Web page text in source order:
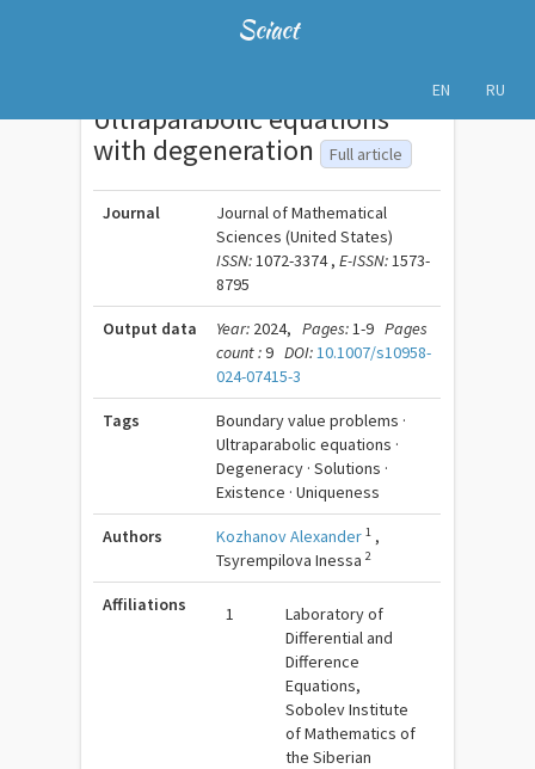
Sciact
EN RU
Ultraparabolic equations
with degeneration Full article
Journal
Journal of Mathematical
Sciences (United States)
ISSN:1072-3374 ,E-ISSN:1573-
8795
Output data Year: 2024, Pages:1-9 Pages
count :9 DOI:10.1007/s10958-
024-07415-3
Tags
Boundary value problems ·
Ultraparabolic equations ·
Degeneracy · Solutions ·
Existence · Uniqueness
Authors Kozhanov Alexander 1 ,
Tsyrempilova Inessa2
Affiliations 1
Laboratory of
Differential and
Difference
Equations,
Sobolev Institute
of Mathematics of
the Siberian